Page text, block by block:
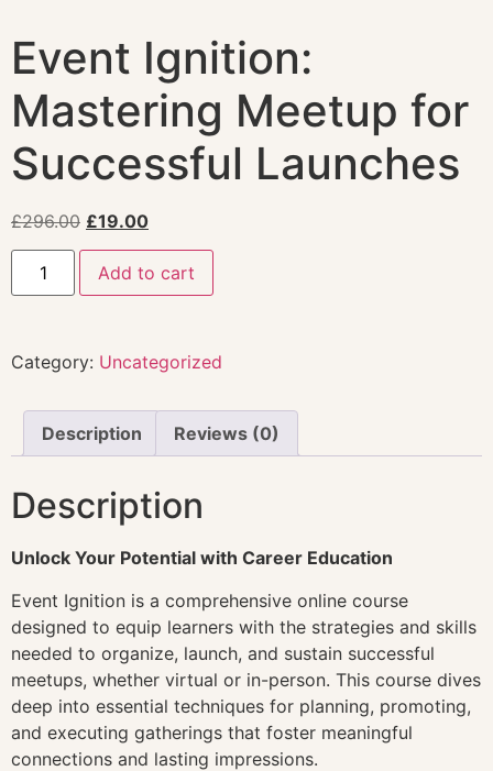
Event Ignition:
Mastering Meetup for
Successful Launches
£296.00 £19.00
Add to cart
Category: Uncategorized
Description Reviews (0)
Description
Unlock Your Potential with Career Education
Event Ignition is a comprehensive online course
designed to equip learners with the strategies and skills
needed to organize, launch, and sustain successful
meetups, whether virtual or in-person. This course dives
deep into essential techniques for planning, promoting,
and executing gatherings that foster meaningful
connections and lasting impressions.